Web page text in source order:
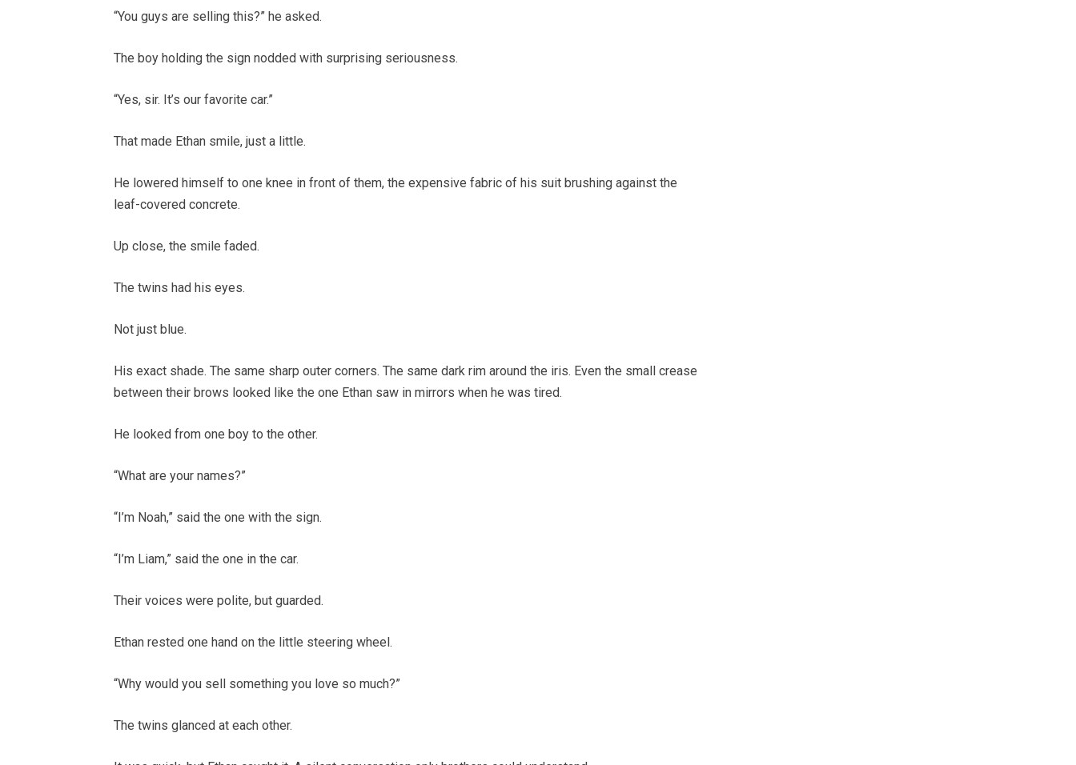
“You guys are selling this?” he asked.
The boy holding the sign nodded with surprising seriousness.
“Yes, sir. It’s our favorite car.”
That made Ethan smile, just a little.
He lowered himself to one knee in front of them, the expensive fabric of his suit brushing against the
leaf-covered concrete.
Up close, the smile faded.
The twins had his eyes.
Not just blue.
His exact shade. The same sharp outer corners. The same dark rim around the iris. Even the small crease
between their brows looked like the one Ethan saw in mirrors when he was tired.
He looked from one boy to the other.
“What are your names?”
“I’m Noah,” said the one with the sign.
“I’m Liam,” said the one in the car.
Their voices were polite, but guarded.
Ethan rested one hand on the little steering wheel.
“Why would you sell something you love so much?”
The twins glanced at each other.